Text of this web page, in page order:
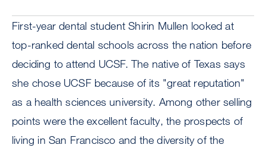
First-year dental student Shirin Mullen looked at
top-ranked dental schools across the nation before
deciding to attend UCSF. The native of Texas says
she chose UCSF because of its "great reputation"
as a health sciences university. Among other selling
points were the excellent faculty, the prospects of
living in San Francisco and the diversity of the